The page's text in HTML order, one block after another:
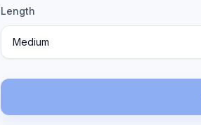
Length
Medium